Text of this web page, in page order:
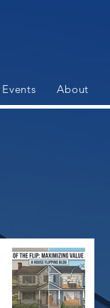
Events About